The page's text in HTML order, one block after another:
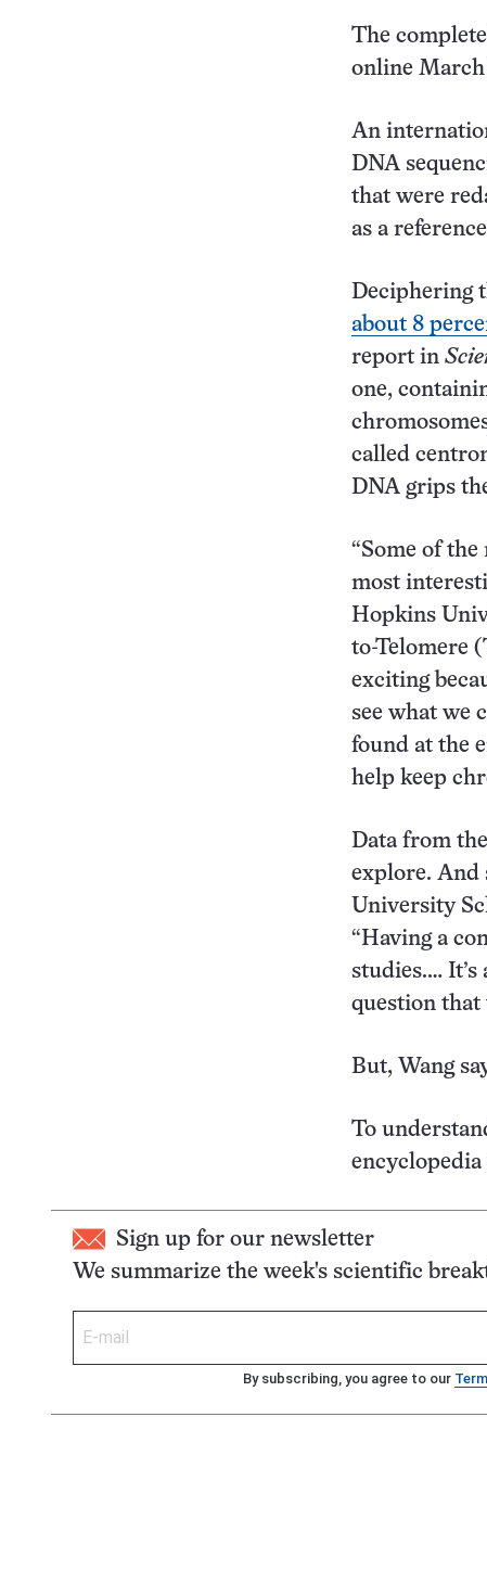
The
online March
An
DNA
that were
as a
Deciphering
about 8
report in
one,
called
DNA grips
“Some of
most
Hopkins
to-Telomere
exciting
see what we
found at the
help keep
Data from
explore. And
University
“Having a
studies.… It’s
question that
But, Wang
To
encyclopedia
Sign up for our newsletter
We summarize the week's scientific
By subscribing, you agree to our